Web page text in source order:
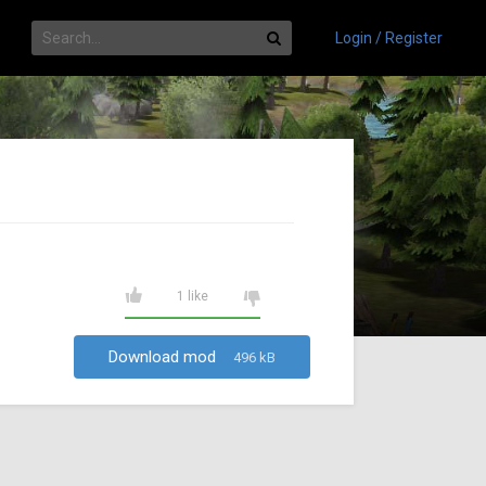
Login / Register
1 like
Download mod 496 kB